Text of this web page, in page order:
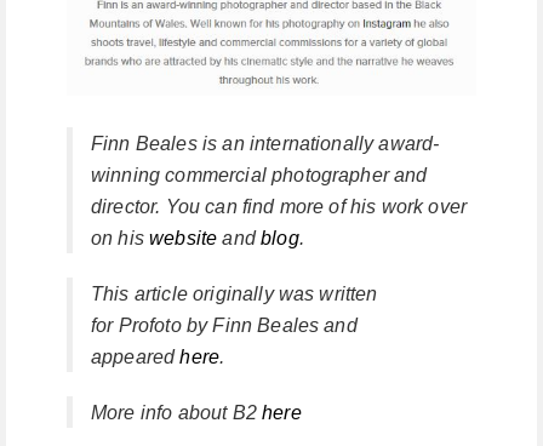
Finn Beales is an internationally award-
winning commercial photographer and
director. You can find more of his work over
on hiswebsiteandblog.
This article originally was written
for ProfotobyFinn Bealesand
appearedhere.
More info about B2here